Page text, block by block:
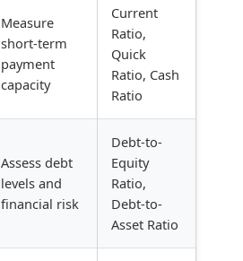
Measure
short-term
payment
capacity
Current
Ratio,
Quick
Ratio, Cash
Ratio
Assess debt
levels and
financial risk
Debt-to-
Equity
Ratio,
Debt-to-
Asset Ratio